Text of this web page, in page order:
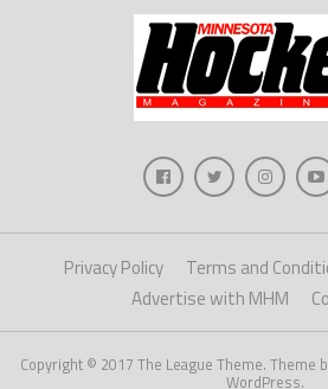
Privacy Policy Terms and
Advertise with MHM
Copyright © 2017 The League Theme. Theme
WordPress.